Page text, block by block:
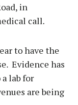
in
call.
to have the
Evidence has
lab for
are being